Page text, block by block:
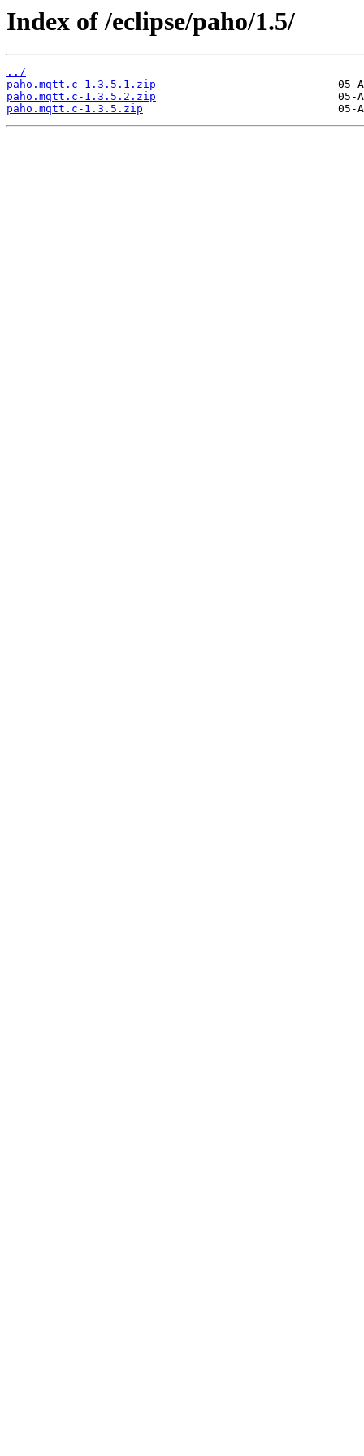
Index of /eclipse/paho/1.5/
../
paho.mqtt.c-1.3.5.1.zip
paho.mqtt.c-1.3.5.2.zip
paho.mqtt.c-1.3.5.zip